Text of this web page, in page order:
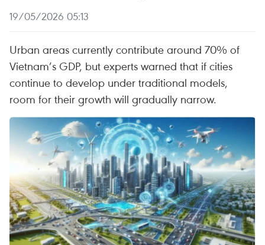
19/05/2026 05:13
Urban areas currently contribute around 70% of
Vietnam’s GDP, but experts warned that if cities
continue to develop under traditional models,
room for their growth will gradually narrow.